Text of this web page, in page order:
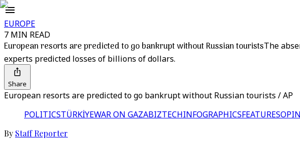
EUROPE
7 MIN READ
European resorts are predicted to go bankrupt without Russian touristsThe
experts predicted losses of billions of dollars.
Share
European resorts are predicted to go bankrupt without Russian tourists / AP
POLITICSTÜRKİYEWAR ON GAZABIZTECHINFOGRAPHICSFEATURES
By Staff Reporter